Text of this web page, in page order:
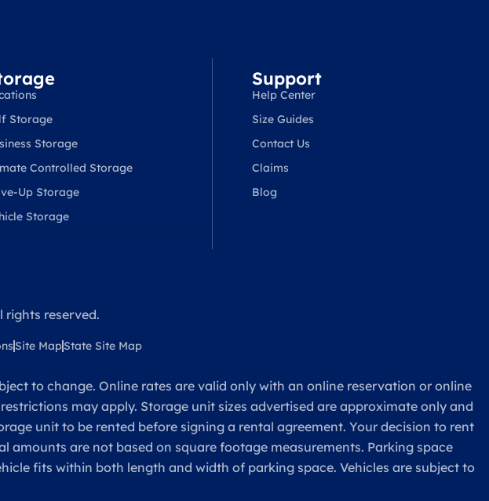
Storage
Storage
Controlled Storage
Up Storage
Storage
Support
Help Center
Size Guides
Contact Us
Claims
Blog
rights reserved.
Site MapState Site Map
to change. Online rates are valid only with an online reservation or online
may apply. Storage unit sizes advertised are approximate only and
unit to be rented before signing a rental agreement. Your decision to rent
are not based on square footage measurements. Parking space
fits within both length and width of parking space. Vehicles are subject to